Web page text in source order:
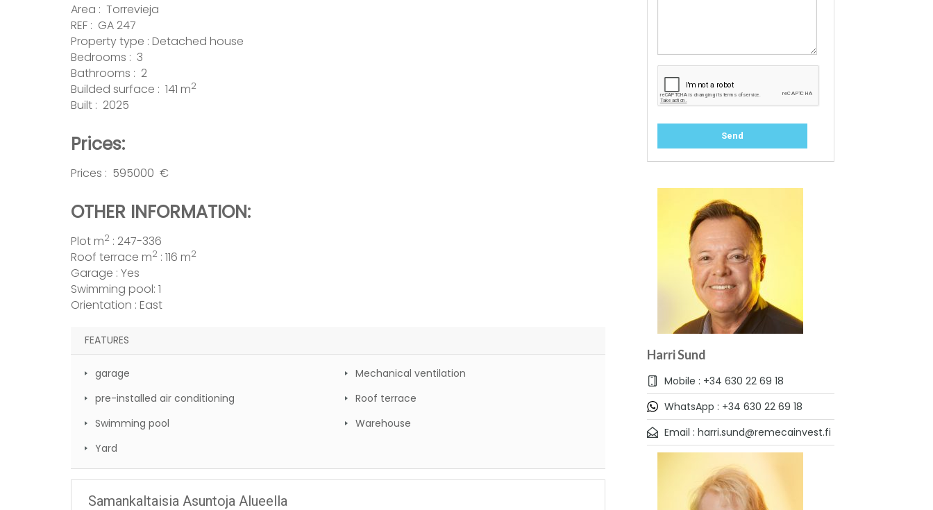
Area : Torrevieja
REF : GA 247
Property type : Detached house
Bedrooms : 3
Bathrooms : 2
Builded surface : 141 m2
Built : 2025
Prices:
Prices : 595000 €
OTHER INFORMATION:
Plot m2 : 247-336
Roof terrace m2 : 116 m2
Garage : Yes
Swimming pool: 1
Orientation : East
FEATURES
garage
Mechanical ventilation
pre-installed air conditioning
Roof terrace
Swimming pool
Warehouse
Yard
Samankaltaisia Asuntoja Alueella
Harri Sund
Mobile : +34 630 22 69 18
WhatsApp : +34 630 22 69 18
Email : harri.sund@remecainvest.fi